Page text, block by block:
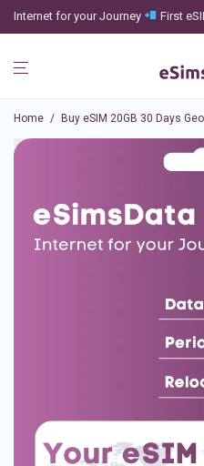
Internet for your Journey First
Home / Buy eSIM 20GB 30 Days